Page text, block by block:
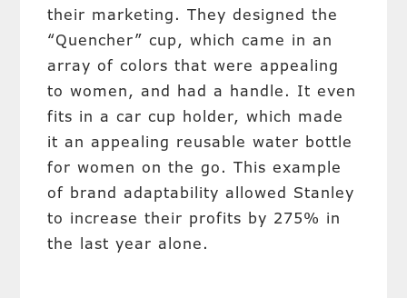
their marketing. They designed the
“Quencher” cup, which came in an
array of colors that were appealing
to women, and had a handle. It even
fits in a car cup holder, which made
it an appealing reusable water bottle
for women on the go. This example
of brand adaptability allowed Stanley
to increase their profits by 275% in
the last year alone.